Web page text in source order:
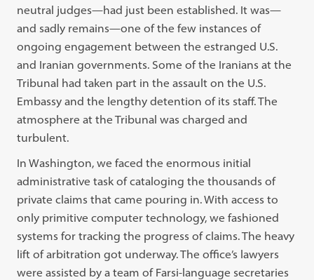
neutral judges—had just been established. It was—
and sadly remains—one of the few instances of
ongoing engagement between the estranged U.S.
and Iranian governments. Some of the Iranians at the
Tribunal had taken part in the assault on the U.S.
Embassy and the lengthy detention of its staff. The
atmosphere at the Tribunal was charged and
turbulent.
In Washington, we faced the enormous initial
administrative task of cataloging the thousands of
private claims that came pouring in. With access to
only primitive computer technology, we fashioned
systems for tracking the progress of claims. The heavy
lift of arbitration got underway. The office’s lawyers
were assisted by a team of Farsi-language secretaries